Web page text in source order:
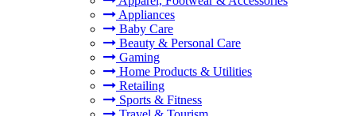
Appliances
Baby Care
Beauty & Personal Care
Gaming
Home Products & Utilities
Retailing
Sports & Fitness